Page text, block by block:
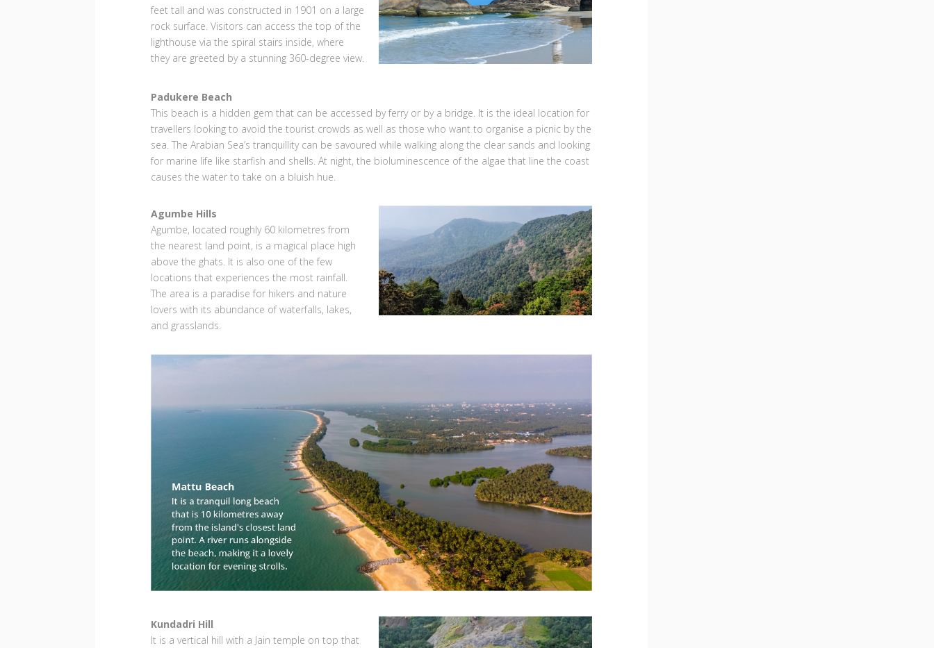
feet tall and was constructed in 1901 on a large
rock surface. Visitors can access the top of the
lighthouse via the spiral stairs inside, where
they are greeted by a stunning 360-degree view.
Padukere Beach
This beach is a hidden gem that can be accessed by ferry or by a bridge. It is the ideal location for
travellers looking to avoid the tourist crowds as well as those who want to organise a picnic by the
sea. The Arabian Sea’s tranquillity can be savoured while walking along the clear sands and looking
for marine life like starfish and shells. At night, the bioluminescence of the algae that line the coast
causes the water to take on a bluish hue.
Agumbe Hills
Agumbe, located roughly 60 kilometres from
the nearest land point, is a magical place high
above the ghats. It is also one of the few
locations that experiences the most rainfall.
The area is a paradise for hikers and nature
lovers with its abundance of waterfalls, lakes,
and grasslands.
Kundadri Hill
It is a vertical hill with a Jain temple on top that